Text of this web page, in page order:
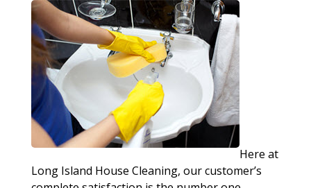
Here at
Long Island House Cleaning, our customer’s